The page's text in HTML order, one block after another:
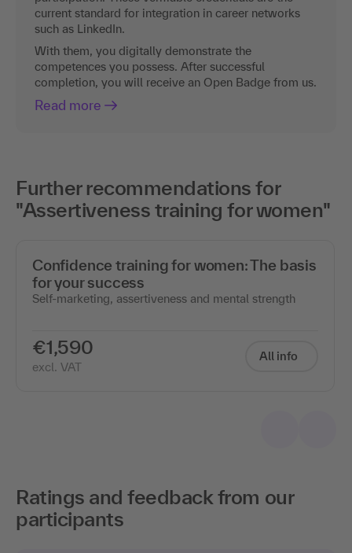
current standard for integration in career networks
such as LinkedIn.
With them, you digitally demonstrate the
competences you possess. After successful
completion, you will receive an Open Badge from us.
Read more
Further recommendations for
"Assertiveness training for women"
Confidence training for women: The basis
for your success
Self-marketing, assertiveness and mental strength
€1,590
excl. VAT
All info
Ratings and feedback from our
participants